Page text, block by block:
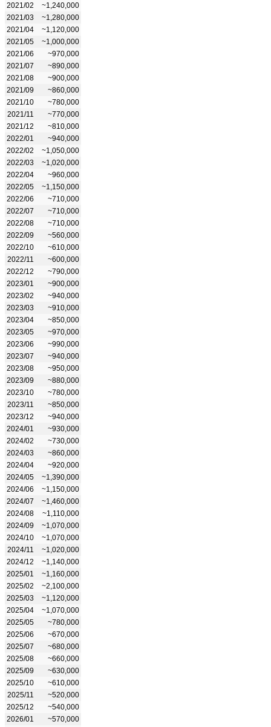
2021/02
~1,240,000
2021/03
~1,280,000
2021/04
~1,120,000
2021/05
~1,000,000
2021/06
~970,000
2021/07
~890,000
2021/08
~900,000
2021/09
~860,000
2021/10
~780,000
2021/11
~770,000
2021/12
~810,000
2022/01
~940,000
2022/02
~1,050,000
2022/03
~1,020,000
2022/04
~960,000
2022/05
~1,150,000
2022/06
~710,000
2022/07
~710,000
2022/08
~710,000
2022/09
~560,000
2022/10
~610,000
2022/11
~600,000
2022/12
~790,000
2023/01
~900,000
2023/02
~940,000
2023/03
~910,000
2023/04
~850,000
2023/05
~970,000
2023/06
~990,000
2023/07
~940,000
2023/08
~950,000
2023/09
~880,000
2023/10
~780,000
2023/11
~850,000
2023/12
~940,000
2024/01
~930,000
2024/02
~730,000
2024/03
~860,000
2024/04
~920,000
2024/05
~1,390,000
2024/06
~1,150,000
2024/07
~1,460,000
2024/08
~1,110,000
2024/09
~1,070,000
2024/10
~1,070,000
2024/11
~1,020,000
2024/12
~1,140,000
2025/01
~1,160,000
2025/02
~2,100,000
2025/03
~1,120,000
2025/04
~1,070,000
2025/05
~780,000
2025/06
~670,000
2025/07
~680,000
2025/08
~660,000
2025/09
~630,000
2025/10
~610,000
2025/11
~520,000
2025/12
~540,000
2026/01
~570,000